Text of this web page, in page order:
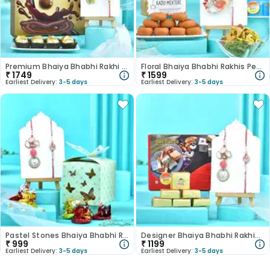
Premium Bhaiya Bhabhi Rakhi Chocolate Combo
₹1749
Earliest Delivery: 3-5 days
Floral Bhaiya Bhabhi Rakhis Peda N Kaju Mixture
₹1599
Earliest Delivery: 3-5 days
Pastel Stones Bhaiya Bhabhi Rakhis With Chocolates
₹ 999
Earliest Delivery: 3-5 days
Designer Bhaiya Bhabhi Rakhis With Mewa Bites
₹1199
Earliest Delivery: 3-5 days